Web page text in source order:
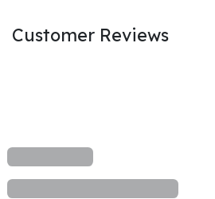
Customer Reviews